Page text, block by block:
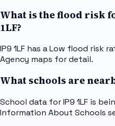
What is the flood risk
1LF?
IP9 1LF has a Low flood risk
Agency maps for detail.
What schools are
School data for IP9 1LF is
Information About Schools